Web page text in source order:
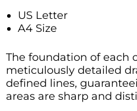
US Letter
A4 Size
The foundation of each
meticulously detailed
defined lines,
areas are sharp and